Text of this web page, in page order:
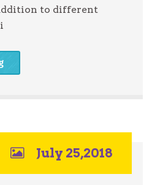
to different
July 25,2018